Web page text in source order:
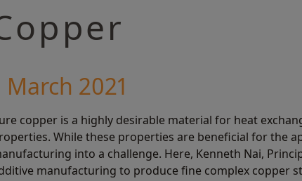
March 2021
copper is a highly desirable material for heat
While these properties are beneficial for the
into a challenge. Here, Kenneth Nai,
manufacturing to produce fine complex copper